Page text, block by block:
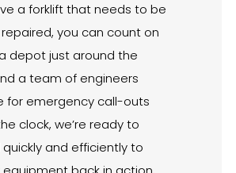
a forklift that needs to be
you can count on
depot just around the
a team of engineers
for emergency call-outs
clock, we’re ready to
and efficiently to